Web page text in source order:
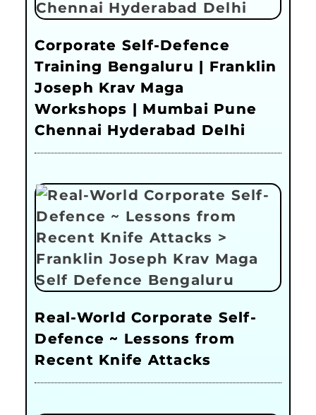
Corporate Self-Defence
Training Bengaluru | Franklin
Joseph Krav Maga
Workshops | Mumbai Pune
Chennai Hyderabad Delhi
Real-World Corporate Self-
Defence ~ Lessons from
Recent Knife Attacks